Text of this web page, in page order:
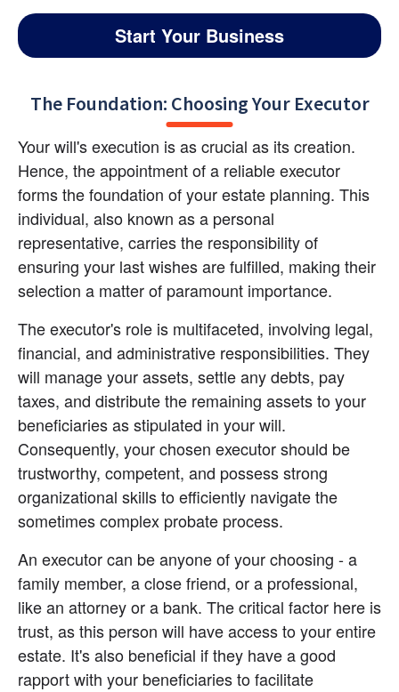
Start Your Business
The Foundation: Choosing Your Executor
Your will's execution is as crucial as its creation.
Hence, the appointment of a reliable executor
forms the foundation of your estate planning. This
individual, also known as a personal
representative, carries the responsibility of
ensuring your last wishes are fulfilled, making their
selection a matter of paramount importance.
The executor's role is multifaceted, involving legal,
financial, and administrative responsibilities. They
will manage your assets, settle any debts, pay
taxes, and distribute the remaining assets to your
beneficiaries as stipulated in your will.
Consequently, your chosen executor should be
trustworthy, competent, and possess strong
organizational skills to efficiently navigate the
sometimes complex probate process.
An executor can be anyone of your choosing - a
family member, a close friend, or a professional,
like an attorney or a bank. The critical factor here is
trust, as this person will have access to your entire
estate. It's also beneficial if they have a good
rapport with your beneficiaries to facilitate